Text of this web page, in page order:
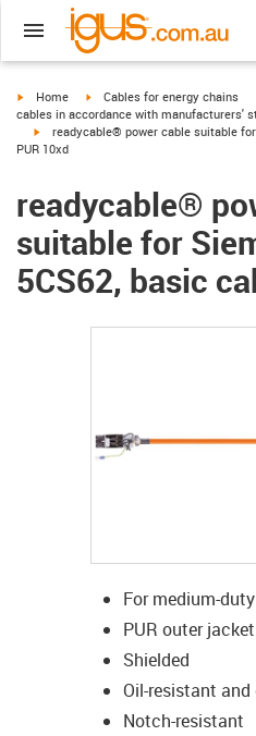
igus-icon-arrow-right
Home igus-icon-arrow-right
Cables for energy chains
cables in accordance with manufacturers'
igus-icon-arrow-right
readycable® power cable suitable
PUR 10xd
readycable®
suitable for
5CS62, basic
For medium-
PUR outer jacket
Shielded
Oil-resistant
Notch-resistant